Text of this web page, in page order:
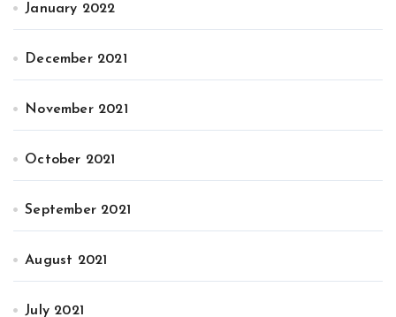
January 2022
December 2021
November 2021
October 2021
September 2021
August 2021
July 2021